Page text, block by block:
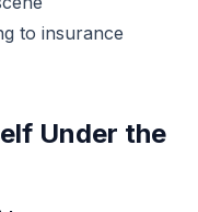
to insurance
Under the